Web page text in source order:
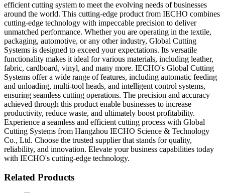
efficient cutting system to meet the evolving needs of businesses
around the world. This cutting-edge product from IECHO combines
cutting-edge technology with impeccable precision to deliver
unmatched performance. Whether you are operating in the textile,
packaging, automotive, or any other industry, Global Cutting
Systems is designed to exceed your expectations. Its versatile
functionality makes it ideal for various materials, including leather,
fabric, cardboard, vinyl, and many more. IECHO's Global Cutting
Systems offer a wide range of features, including automatic feeding
and unloading, multi-tool heads, and intelligent control systems,
ensuring seamless cutting operations. The precision and accuracy
achieved through this product enable businesses to increase
productivity, reduce waste, and ultimately boost profitability.
Experience a seamless and efficient cutting process with Global
Cutting Systems from Hangzhou IECHO Science & Technology
Co., Ltd. Choose the trusted supplier that stands for quality,
reliability, and innovation. Elevate your business capabilities today
with IECHO's cutting-edge technology.
Related Products